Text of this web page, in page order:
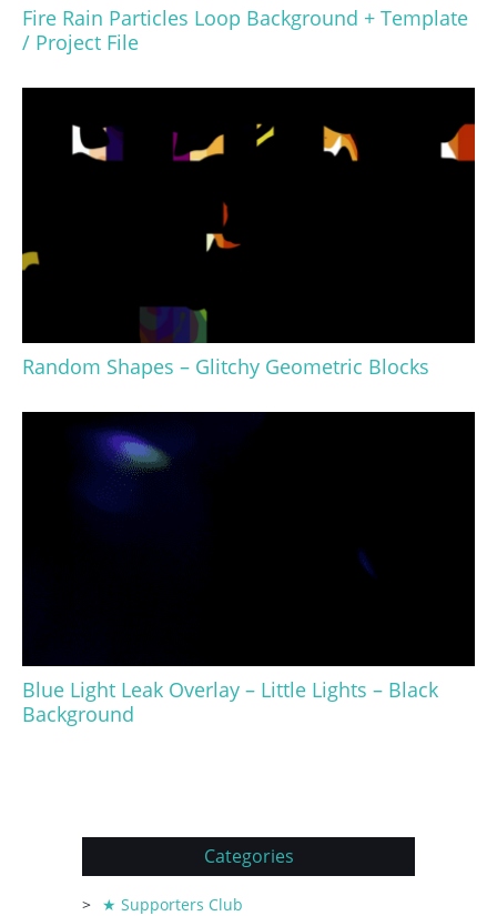
Fire Rain Particles Loop Background + Template
/ Project File
Random Shapes – Glitchy Geometric Blocks
Blue Light Leak Overlay – Little Lights – Black
Background
Categories
★ Supporters Club